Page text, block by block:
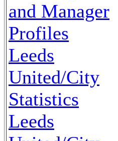
and Manager
Profiles
Leeds
United/City
Statistics
Leeds